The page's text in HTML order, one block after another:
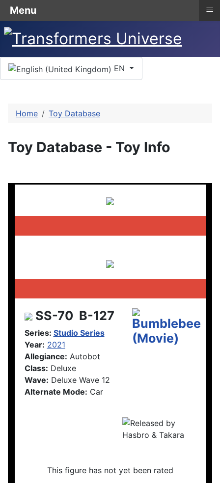
Select your language
EN
Home Toy Database
Toy Database - Toy Info
SS-70 B-127
Series: Studio Series
Year: 2021
Allegiance: Autobot
Class: Deluxe
Wave: Deluxe Wave 12
Alternate Mode: Car
This figure has not yet been rated
Menu ≡